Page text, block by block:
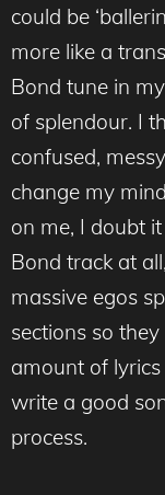
could be
more like a
Bond tune in
of splendour. I
confused,
change my
on me, I doubt
Bond track at
massive egos
sections so
amount of
write a good
process.